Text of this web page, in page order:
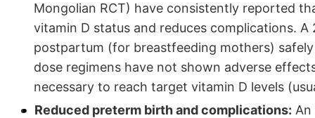
Mongolian RCT) have consistently reported
vitamin D status and reduces complications.
postpartum (for breastfeeding mothers)
dose regimens have not shown adverse
necessary to reach target vitamin D levels
Reduced preterm birth and complications: